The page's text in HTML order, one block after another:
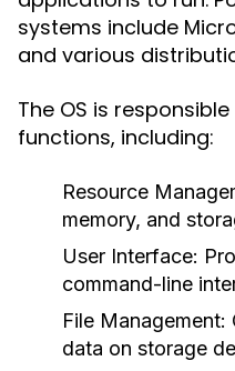
systems include
and various
The OS is
functions, including:
Resource
memory, and
User Interface:
command-line
File Management:
data on storage